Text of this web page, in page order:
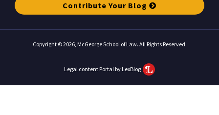
Contribute Your Blog
Copyright © 2026, McGeorge School of Law. All Rights Reserved.
Legal content Portal by LexBlog